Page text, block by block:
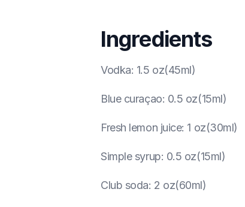
Ingredients
Vodka: 1.5 oz(45ml)
Blue curaçao: 0.5 oz(15ml)
Fresh lemon juice: 1 oz(30ml)
Simple syrup: 0.5 oz(15ml)
Club soda: 2 oz(60ml)